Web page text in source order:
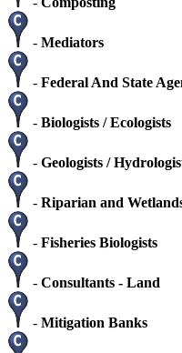
- Mediators
- Federal And State
- Biologists / Ecologists
- Geologists /
- Riparian and
- Fisheries Biologists
- Consultants - Land
- Mitigation Banks